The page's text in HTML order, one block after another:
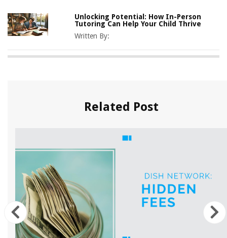
Unlocking Potential: How In-Person
Tutoring Can Help Your Child Thrive
Written By:
Related Post